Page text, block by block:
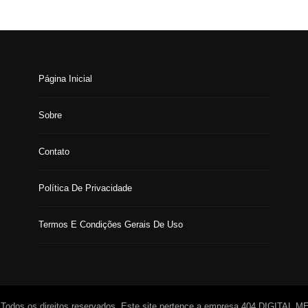
Página Inicial
Sobre
Contato
Política De Privacidade
Termos E Condições Gerais De Uso